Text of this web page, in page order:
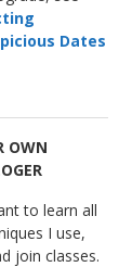
Dates
OWN
to learn all
I use,
join classes.